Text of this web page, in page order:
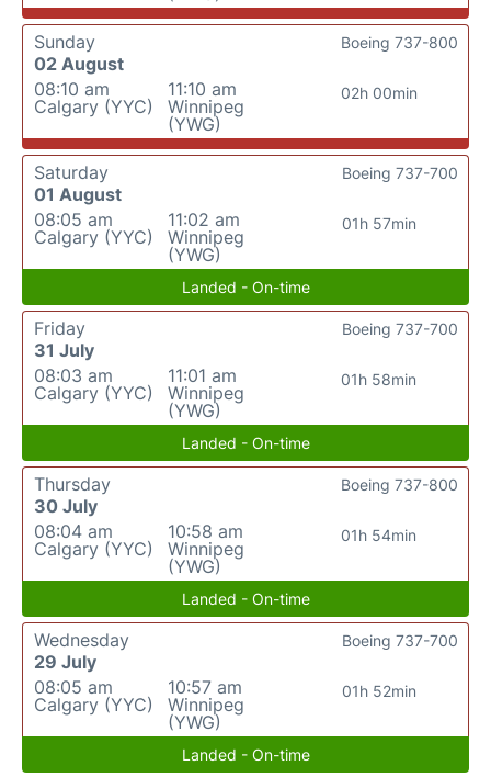
Sunday
02 August
08:10 am
Calgary (YYC)
11:10 am
Winnipeg
(YWG)
02h 00min
Boeing 737-800
Saturday
01 August
08:05 am
Calgary (YYC)
11:02 am
Winnipeg
(YWG)
01h 57min
Boeing 737-700
Landed - On-time
Friday
31 July
08:03 am
Calgary (YYC)
11:01 am
Winnipeg
(YWG)
01h 58min
Boeing 737-700
Landed - On-time
Thursday
30 July
08:04 am
Calgary (YYC)
10:58 am
Winnipeg
(YWG)
01h 54min
Boeing 737-800
Landed - On-time
Wednesday
29 July
08:05 am
Calgary (YYC)
10:57 am
Winnipeg
(YWG)
01h 52min
Boeing 737-700
Landed - On-time